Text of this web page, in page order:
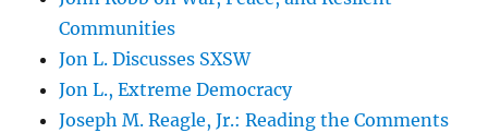
Communities
Jon L. Discusses SXSW
Jon L., Extreme Democracy
Joseph M. Reagle, Jr.: Reading the Comments